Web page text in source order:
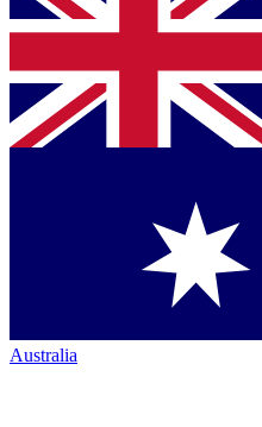
Australia